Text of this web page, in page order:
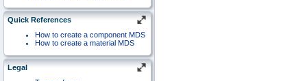
Quick References
How to create a component MDS
How to create a material MDS
Legal